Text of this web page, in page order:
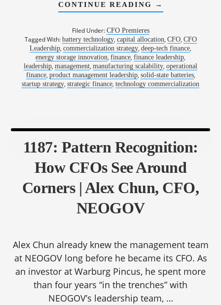
CONTINUE READING
ABOUT
1188:
BURNING
CAPITAL
|
KEVIN
HETTRICH,
CFO,
→
Filed Under: CFO Premieres
Tagged With: battery technology, capital allocation, CFO, CFO
Leadership, commercialization strategy, deep-tech finance,
energy storage innovation, finance, finance leadership,
leadership, management, manufacturing scalability, operational
finance, product management leadership, solid-state batteries,
startup strategy, strategic finance, technology commercialization
1187: Pattern Recognition:
How CFOs See Around
Corners | Alex Chun, CFO,
NEOGOV
Alex Chun already knew the management team
at NEOGOV long before he became its CFO. As
an investor at Warburg Pincus, he spent more
than four years “in the trenches” with
NEOGOV’s leadership team, …